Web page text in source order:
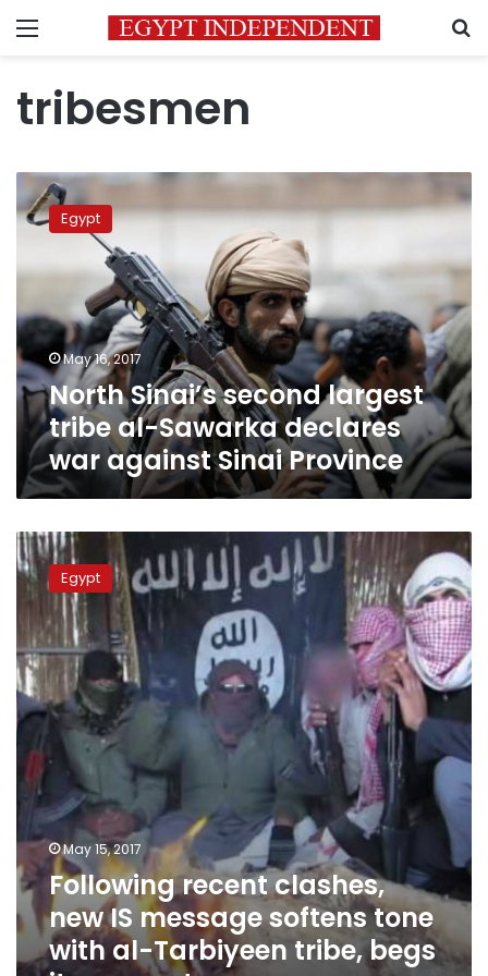
Menu
tribesmen
North
Sinai’s
second
tribe
Sawarka
declares
war
against
Sinai
Province
Egypt
May 16, 2017
North Sinai’s second largest
tribe al-Sawarka declares
war against Sinai Province
Following
recent
clashes,
new
message
softens
tone
with
al-
Tarbiyeen
tribe,
begs
its
support
Egypt
May 15, 2017
Following recent clashes,
new IS message softens tone
with al-Tarbiyeen tribe, begs